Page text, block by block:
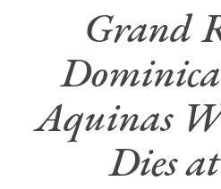
Grand
Aquinas
Dies